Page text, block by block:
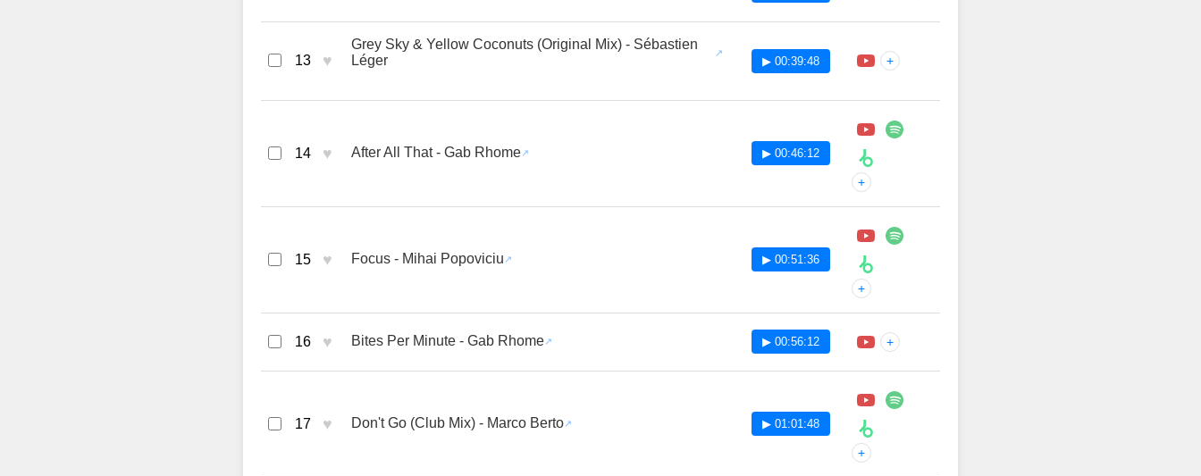
13 ♥
Grey Sky & Yellow Coconuts (Original Mix) - Sébastien
Léger
▶ 00:39:48 +
14 ♥ After All That - Gab Rhome ▶ 00:46:12
+
15 ♥ Focus - Mihai Popoviciu ▶ 00:51:36
+
16 ♥ Bites Per Minute - Gab Rhome ▶ 00:56:12 +
17 ♥ Don't Go (Club Mix) - Marco Berto ▶ 01:01:48
+